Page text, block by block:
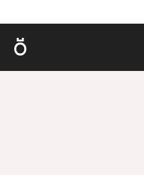
Röshults